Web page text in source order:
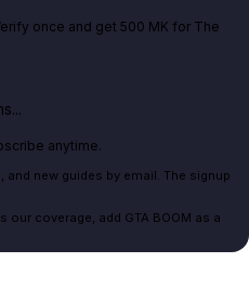
once and get 500 MK for The
anytime.
and new guides by email. The signup
coverage, add GTA BOOM as a